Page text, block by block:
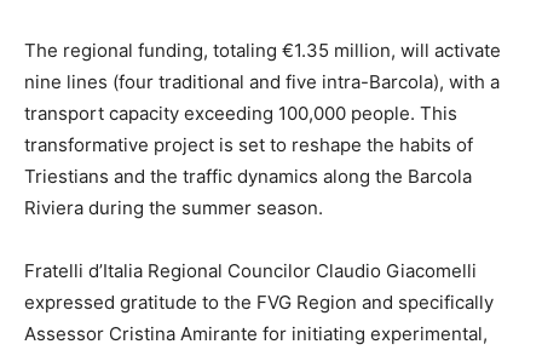
The regional funding, totaling €1.35 million, will activate
nine lines (four traditional and five intra-Barcola), with a
transport capacity exceeding 100,000 people. This
transformative project is set to reshape the habits of
Triestians and the traffic dynamics along the Barcola
Riviera during the summer season.
Fratelli d’Italia Regional Councilor Claudio Giacomelli
expressed gratitude to the FVG Region and specifically
Assessor Cristina Amirante for initiating experimental,